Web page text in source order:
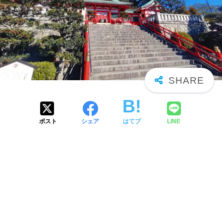
ポスト シェア はてブ LINE